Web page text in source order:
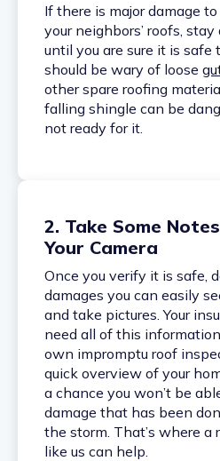
If there is major damage
your neighbors’ roofs,
until you are sure it is safe
should be wary of loose
other spare roofing
falling shingle can be
not ready for it.
2. Take Some
Your Camera
Once you verify it is safe,
damages you can easily
and take pictures. Your
need all of this
own impromptu roof
quick overview of your
a chance you won’t be
damage that has been
the storm. That’s where a
like us can help.